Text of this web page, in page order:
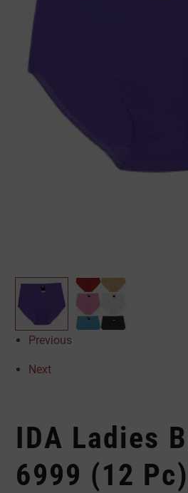
Previous
Next
IDA Ladies
6999 (12 Pc)